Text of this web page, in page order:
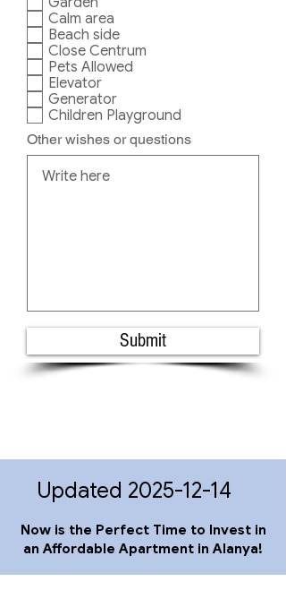
Calm area
Beach side
Close Centrum
Pets Allowed
Elevator
Generator
Children Playground
Other wishes or questions
Submit
Updated 2025-12-14
Now is the Perfect Time to Invest in
an Affordable Apartment in Alanya!